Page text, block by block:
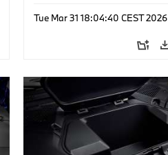
Tue Mar 31 18:04:40 CEST 2026